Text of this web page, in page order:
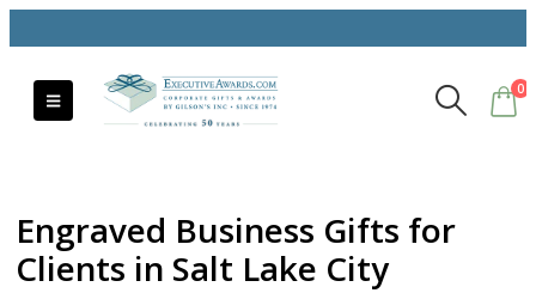
0
Engraved Business Gifts for
Clients in Salt Lake City